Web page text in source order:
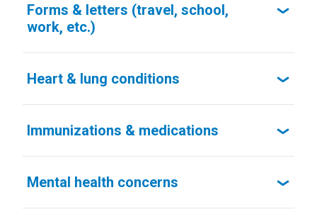
Forms & letters (travel, school,
work, etc.)
Heart & lung conditions
Immunizations & medications
Mental health concerns